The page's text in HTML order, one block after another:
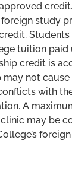
study
tuition paid
credit is
may not
with
A
may be